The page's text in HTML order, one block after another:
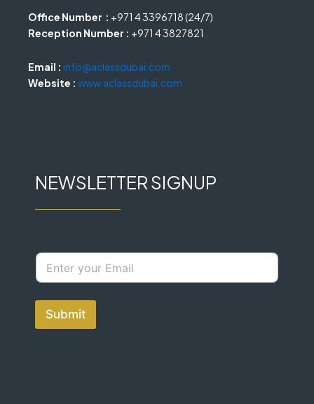
Office Number : +971 4 3396718 (24/7)
Reception Number : +971 4 3827821
Email : info@aclassdubai.com
Website : www.aclassdubai.com
NEWSLETTER SIGNUP
Submit